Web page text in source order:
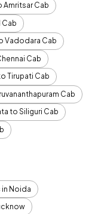
Amritsar Cab
Cab
Vadodara Cab
Cab
Tirupati Cab
Cab
to Siliguri Cab
in Noida